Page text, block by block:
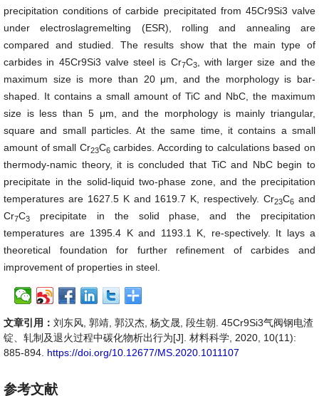
precipitation conditions of carbide precipitated from 45Cr9Si3 valve
under electroslagremelting (ESR), rolling and annealing are
compared and studied. The results show that the main type of
carbides in 45Cr9Si3 valve steel is Cr7C3, with larger size and the
maximum size is more than 20 μm, and the morphology is bar-
shaped. It contains a small amount of TiC and NbC, the maximum
size is less than 5 μm, and the morphology is mainly triangular,
square and small particles. At the same time, it contains a small
amount of small Cr23C6carbides. According to calculations based on
thermody-namic theory, it is concluded that TiC and NbC begin to
precipitate in the solid-liquid two-phase zone, and the precipitation
temperatures are 1627.5 K and 1619.7 K, respectively. Cr23C6 and
Cr7C3
precipitate in the solid phase, and the precipitation
temperatures are 1395.4 K and 1193.1 K, re-spectively. It lays a
theoretical foundation for further refinement of carbides and
improvement of properties in steel.
文章引用： 刘东风, 郭靖, 郭汉杰, 杨文晟, 段生朝. 45Cr9Si3气阀钢电渣
锭、轧制及退火过程中碳化物析出行为[J]. 材料科学, 2020, 10(11):
885-894. https://doi.org/10.12677/MS.2020.1011107
参考文献